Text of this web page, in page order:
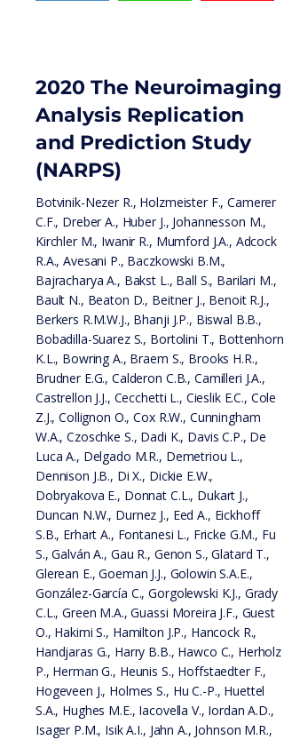
2020 The Neuroimaging
Analysis Replication
and Prediction Study
(NARPS)
Botvinik-Nezer R., Holzmeister F., Camerer
C.F., Dreber A., Huber J., Johannesson M.,
Kirchler M., Iwanir R., Mumford J.A., Adcock
R.A., Avesani P., Baczkowski B.M.,
Bajracharya A., Bakst L., Ball S., Barilari M.,
Bault N., Beaton D., Beitner J., Benoit R.J.,
Berkers R.M.W.J., Bhanji J.P., Biswal B.B.,
Bobadilla-Suarez S., Bortolini T., Bottenhorn
K.L., Bowring A., Braem S., Brooks H.R.,
Brudner E.G., Calderon C.B., Camilleri J.A.,
Castrellon J.J., Cecchetti L., Cieslik E.C., Cole
Z.J., Collignon O., Cox R.W., Cunningham
W.A., Czoschke S., Dadi K., Davis C.P., De
Luca A., Delgado M.R., Demetriou L.,
Dennison J.B., Di X., Dickie E.W.,
Dobryakova E., Donnat C.L., Dukart J.,
Duncan N.W., Durnez J., Eed A., Eickhoff
S.B., Erhart A., Fontanesi L., Fricke G.M., Fu
S., Galván A., Gau R., Genon S., Glatard T.,
Glerean E., Goeman J.J., Golowin S.A.E.,
González-García C., Gorgolewski K.J., Grady
C.L., Green M.A., Guassi Moreira J.F., Guest
O., Hakimi S., Hamilton J.P., Hancock R.,
Handjaras G., Harry B.B., Hawco C., Herholz
P., Herman G., Heunis S., Hoffstaedter F.,
Hogeveen J., Holmes S., Hu C.-P., Huettel
S.A., Hughes M.E., Iacovella V., Iordan A.D.,
Isager P.M., Isik A.I., Jahn A., Johnson M.R.,